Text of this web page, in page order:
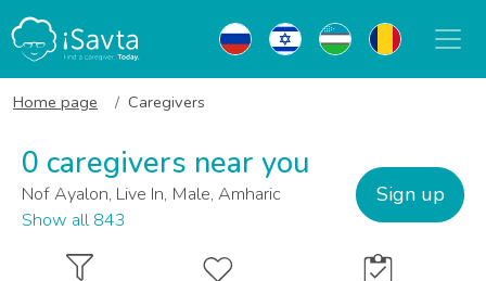
Home page Caregivers
0 caregivers near you
Nof Ayalon, Live In, Male, Amharic
Show all 843
Sign up